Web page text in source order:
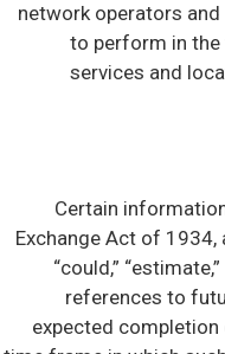
network operators
to perform in the
services and
Certain
Exchange Act of 1934,
“could,”
references to
expected completion